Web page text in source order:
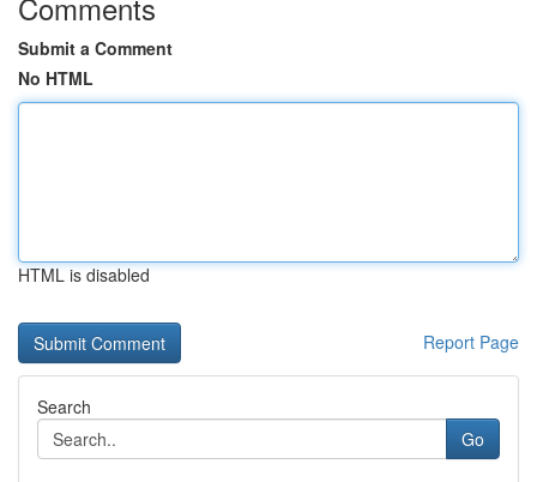
Submit a Comment
No HTML
HTML is disabled
Report Page
Search
Go